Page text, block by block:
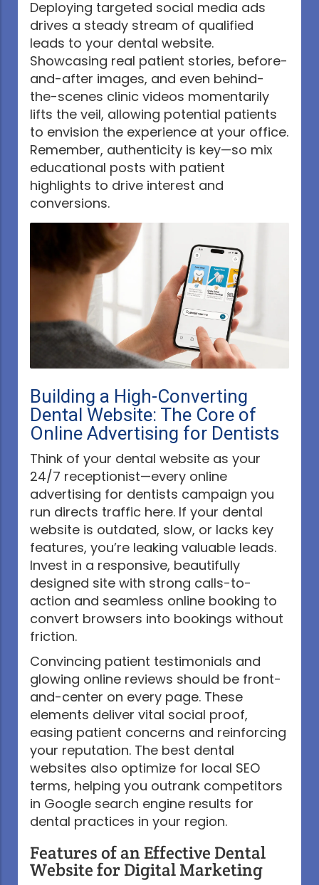
Deploying targeted social media ads
drives a steady stream of qualified
leads to your dental website.
Showcasing real patient stories, before-
and-after images, and even behind-
the-scenes clinic videos momentarily
lifts the veil, allowing potential patients
to envision the experience at your office.
Remember, authenticity is key—so mix
educational posts with patient
highlights to drive interest and
conversions.
Building a High-Converting
Dental Website: The Core of
Online Advertising for Dentists
Think of your dental website as your
24/7 receptionist—every online
advertising for dentists campaign you
run directs traffic here. If your dental
website is outdated, slow, or lacks key
features, you’re leaking valuable leads.
Invest in a responsive, beautifully
designed site with strong calls-to-
action and seamless online booking to
convert browsers into bookings without
friction.
Convincing patient testimonials and
glowing online reviews should be front-
and-center on every page. These
elements deliver vital social proof,
easing patient concerns and reinforcing
your reputation. The best dental
websites also optimize for local SEO
terms, helping you outrank competitors
in Google search engine results for
dental practices in your region.
Features of an Effective Dental
Website for Digital Marketing